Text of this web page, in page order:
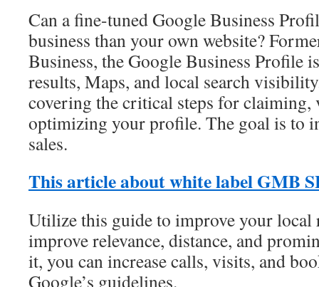
Can a fine-tuned Google Business
business than your own website?
Business, the Google Business Profile
results, Maps, and local search
covering the critical steps for
optimizing your profile. The goal is to
sales.
This article about white label GMB
Utilize this guide to improve your local
improve relevance, distance, and
it, you can increase calls, visits, and
Google’s guidelines.